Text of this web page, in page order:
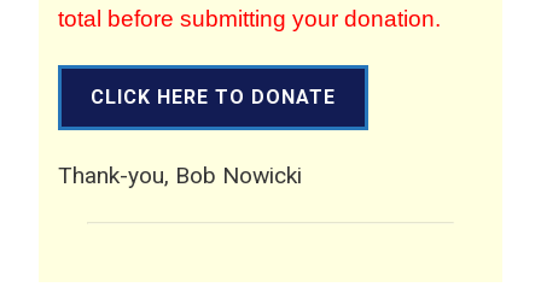
total before submitting your donation.
CLICK HERE TO DONATE
Thank-you, Bob Nowicki